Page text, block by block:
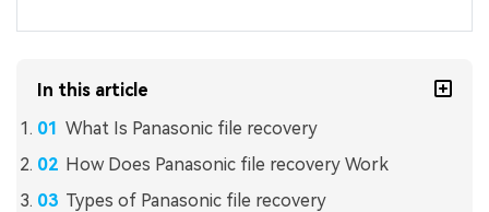
In this article
What Is Panasonic file recovery
How Does Panasonic file recovery Work
Types of Panasonic file recovery